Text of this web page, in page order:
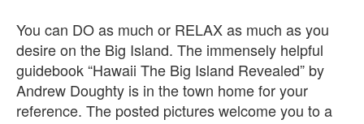
You can DO as much or RELAX as much as you
desire on the Big Island. The immensely helpful
guidebook “Hawaii The Big Island Revealed” by
Andrew Doughty is in the town home for your
reference. The posted pictures welcome you to a